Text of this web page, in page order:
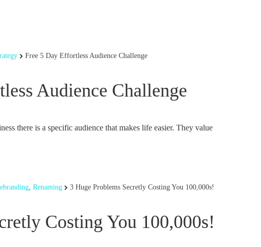
Free 5 Day Effortless Audience Challenge
Audience Challenge
there is a specific audience that makes life easier. They value
Renaming 3 Huge Problems Secretly Costing You 100,000s!
Costing You 100,000s!